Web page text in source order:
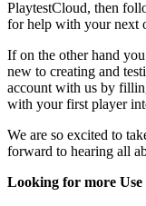
PlaytestCloud, then
for help with your next
If on the other hand
new to creating and
account with us by
with your first player
We are so excited to
forward to hearing all
Looking for more Use